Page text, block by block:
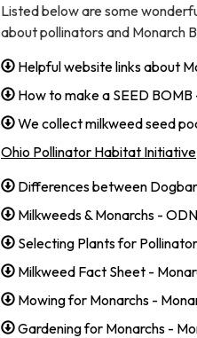
Listed below are some
about pollinators and Monarch
Helpful website links about
How to make a SEED
We collect milkweed seed
Ohio Pollinator Habitat Initiative
Differences between
Milkweeds & Monarchs -
Selecting Plants for
Milkweed Fact Sheet -
Mowing for Monarchs -
Gardening for Monarchs -